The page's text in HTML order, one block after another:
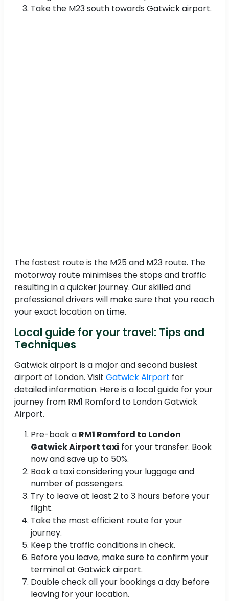
Take the M23 south towards Gatwick airport.
The fastest route is the M25 and M23 route. The
motorway route minimises the stops and traffic
resulting in a quicker journey. Our skilled and
professional drivers will make sure that you reach
your exact location on time.
Local guide for your travel: Tips and
Techniques
Gatwick airport is a major and second busiest
airport of London. Visit Gatwick Airport for
detailed information. Here is a local guide for your
journey from RM1 Romford to London Gatwick
Airport.
Pre-book a RM1 Romford to London
Gatwick Airport taxi for your transfer. Book
now and save up to 50%.
Book a taxi considering your luggage and
number of passengers.
Try to leave at least 2 to 3 hours before your
flight.
Take the most efficient route for your
journey.
Keep the traffic conditions in check.
Before you leave, make sure to confirm your
terminal at Gatwick airport.
Double check all your bookings a day before
leaving for your location.